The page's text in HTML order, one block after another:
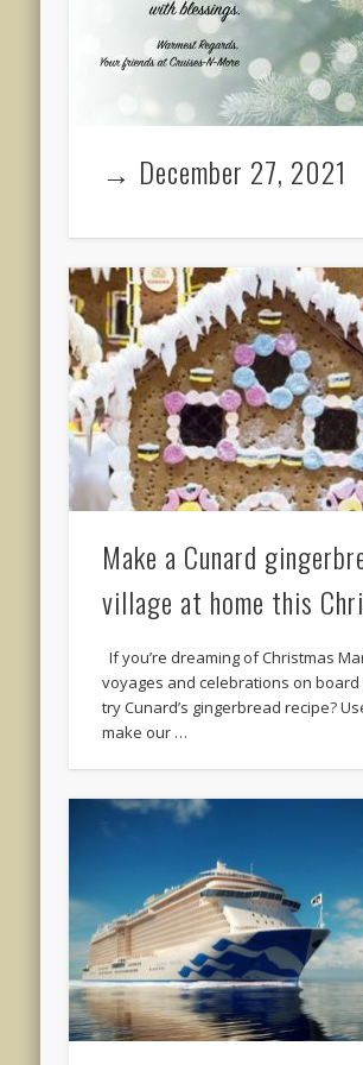
→ December 27, 2021
Make a Cunard
village at home this
If you’re dreaming of Christmas
voyages and celebrations on
try Cunard’s gingerbread recipe?
make our …